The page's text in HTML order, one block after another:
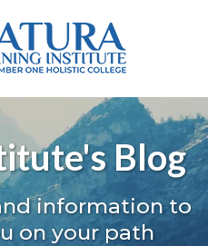
Blog
information to
on your path